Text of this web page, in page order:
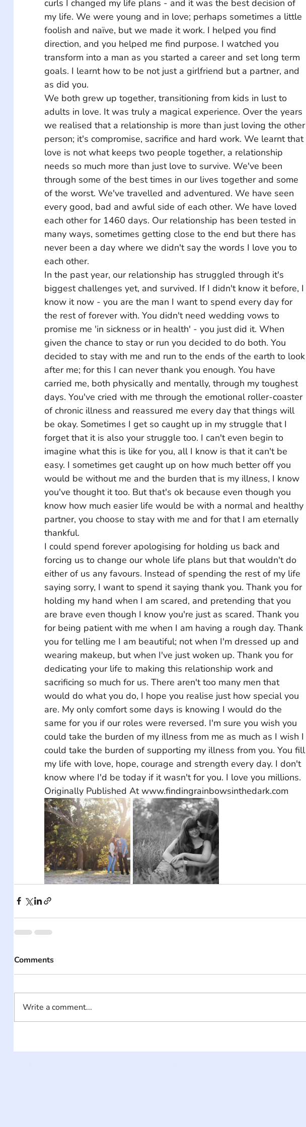
curls I changed my life plans - and it was the best decision of
my life. We were young and in love; perhaps sometimes a little
foolish and naïve, but we made it work. I helped you find
direction, and you helped me find purpose. I watched you
transform into a man as you started a career and set long term
goals. I learnt how to be not just a girlfriend but a partner, and
as did you.
We both grew up together, transitioning from kids in lust to
adults in love. It was truly a magical experience. Over the years
we realised that a relationship is more than just loving the other
person; it's compromise, sacrifice and hard work. We learnt that
love is not what keeps two people together, a relationship
needs so much more than just love to survive. We've been
through some of the best times in our lives together and some
of the worst. We've travelled and adventured. We have seen
every good, bad and awful side of each other. We have loved
each other for 1460 days. Our relationship has been tested in
many ways, sometimes getting close to the end but there has
never been a day where we didn't say the words I love you to
each other.
In the past year, our relationship has struggled through it's
biggest challenges yet, and survived. If I didn't know it before, I
know it now - you are the man I want to spend every day for
the rest of forever with. You didn't need wedding vows to
promise me 'in sickness or in health' - you just did it. When
given the chance to stay or run you decided to do both. You
decided to stay with me and run to the ends of the earth to look
after me; for this I can never thank you enough. You have
carried me, both physically and mentally, through my toughest
days. You've cried with me through the emotional roller-coaster
of chronic illness and reassured me every day that things will
be okay. Sometimes I get so caught up in my struggle that I
forget that it is also your struggle too. I can't even begin to
imagine what this is like for you, all I know is that it can't be
easy. I sometimes get caught up on how much better off you
would be without me and the burden that is my illness, I know
you've thought it too. But that's ok because even though you
know how much easier life would be with a normal and healthy
partner, you choose to stay with me and for that I am eternally
thankful.
I could spend forever apologising for holding us back and
forcing us to change our whole life plans but that wouldn't do
either of us any favours. Instead of spending the rest of my life
saying sorry, I want to spend it saying thank you. Thank you for
holding my hand when I am scared, and pretending that you
are brave even though I know you're just as scared. Thank you
for being patient with me when I am having a rough day. Thank
you for telling me I am beautiful; not when I'm dressed up and
wearing makeup, but when I've just woken up. Thank you for
dedicating your life to making this relationship work and
sacrificing so much for us. There aren't too many men that
would do what you do, I hope you realise just how special you
are. My only comfort some days is knowing I would do the
same for you if our roles were reversed. I'm sure you wish you
could take the burden of my illness from me as much as I wish I
could take the burden of supporting my illness from you. You fill
my life with love, hope, courage and strength every day. I don't
know where I'd be today if it wasn't for you. I love you millions.
Originally Published At www.findingrainbowsinthedark.com
Comments
Write a comment...